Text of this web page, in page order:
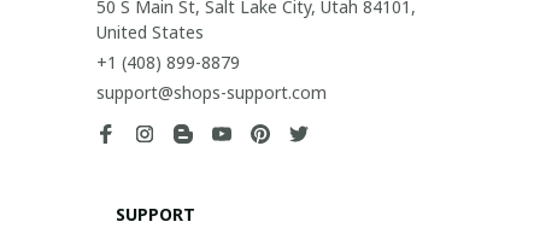
50 S Main St, Salt Lake City, Utah 84101,
United States
+1 (408) 899-8879
support@shops-support.com
SUPPORT